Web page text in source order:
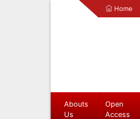
Home
Abouts
Us
Open
Access